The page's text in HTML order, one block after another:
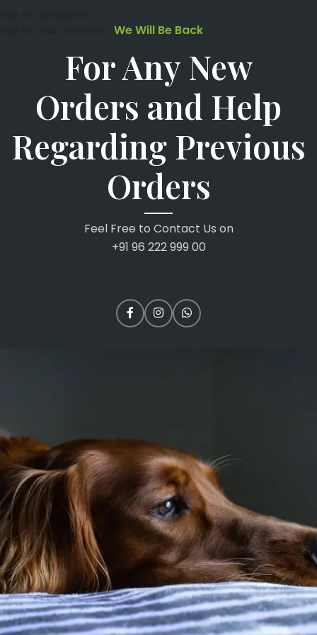
We Will Be Back
For Any New
Orders and Help
Regarding Previous
Orders
Feel Free to Contact Us on
+91 96 222 999 00